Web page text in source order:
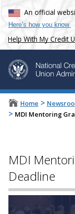
An official
Here’s how you know
Help With My Credit
Home >
> MDI Mentoring
MDI
Deadline